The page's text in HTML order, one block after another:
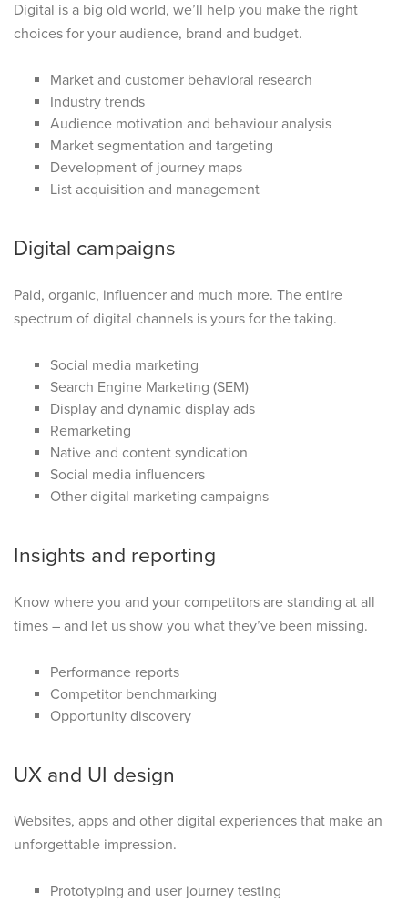
Digital is a big old world, we’ll help you make the right
choices for your audience, brand and budget.
Market and customer behavioral research
Industry trends
Audience motivation and behaviour analysis
Market segmentation and targeting
Development of journey maps
List acquisition and management
Digital campaigns
Paid, organic, influencer and much more. The entire
spectrum of digital channels is yours for the taking.
Social media marketing
Search Engine Marketing (SEM)
Display and dynamic display ads
Remarketing
Native and content syndication
Social media influencers
Other digital marketing campaigns
Insights and reporting
Know where you and your competitors are standing at all
times – and let us show you what they’ve been missing.
Performance reports
Competitor benchmarking
Opportunity discovery
UX and UI design
Websites, apps and other digital experiences that make an
unforgettable impression.
Prototyping and user journey testing